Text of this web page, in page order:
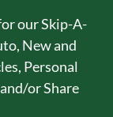
our Skip-A-
New and
Personal
or Share